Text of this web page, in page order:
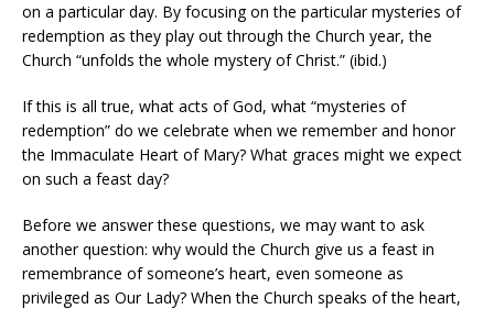
on a particular day. By focusing on the particular mysteries of
redemption as they play out through the Church year, the
Church “unfolds the whole mystery of Christ.” (ibid.)
If this is all true, what acts of God, what “mysteries of
redemption” do we celebrate when we remember and honor
the Immaculate Heart of Mary? What graces might we expect
on such a feast day?
Before we answer these questions, we may want to ask
another question: why would the Church give us a feast in
remembrance of someone’s heart, even someone as
privileged as Our Lady? When the Church speaks of the heart,